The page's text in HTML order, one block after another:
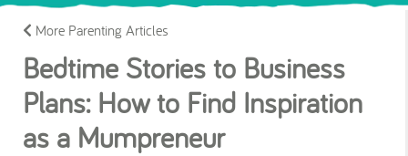
More Parenting Articles
Bedtime Stories to Business
Plans: How to Find Inspiration
as a Mumpreneur